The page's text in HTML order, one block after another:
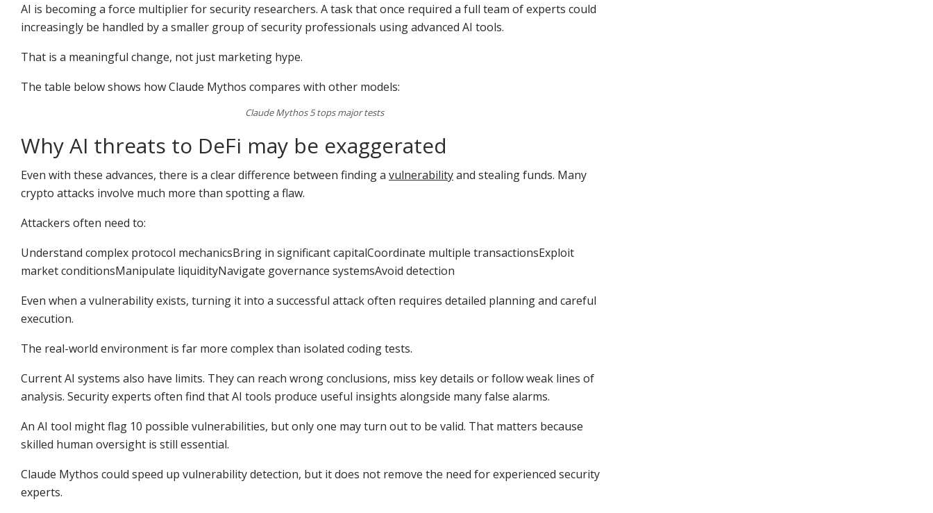
AI is becoming a force multiplier for security researchers. A task that once required a full team of experts could
increasingly be handled by a smaller group of security professionals using advanced AI tools.
That is a meaningful change, not just marketing hype.
The table below shows how Claude Mythos compares with other models:
Claude Mythos 5 tops major tests
Why AI threats to DeFi may be exaggerated
Even with these advances, there is a clear difference between finding a vulnerabilityand stealing funds. Many
crypto attacks involve much more than spotting a flaw.
Attackers often need to:
Understand complex protocol mechanicsBring in significant capitalCoordinate multiple transactionsExploit
market conditionsManipulate liquidityNavigate governance systemsAvoid detection
Even when a vulnerability exists, turning it into a successful attack often requires detailed planning and careful
execution.
The real-world environment is far more complex than isolated coding tests.
Current AI systems also have limits. They can reach wrong conclusions, miss key details or follow weak lines of
analysis. Security experts often find that AI tools produce useful insights alongside many false alarms.
An AI tool might flag 10 possible vulnerabilities, but only one may turn out to be valid. That matters because
skilled human oversight is still essential.
Claude Mythos could speed up vulnerability detection, but it does not remove the need for experienced security
experts.